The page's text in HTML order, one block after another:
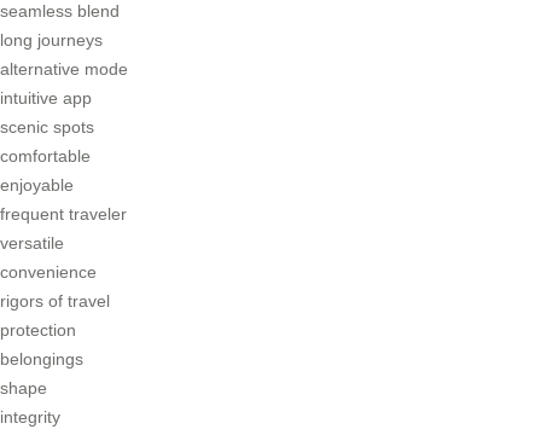
seamless blend
long journeys
alternative mode
intuitive app
scenic spots
comfortable
enjoyable
frequent traveler
versatile
convenience
rigors of travel
protection
belongings
shape
integrity